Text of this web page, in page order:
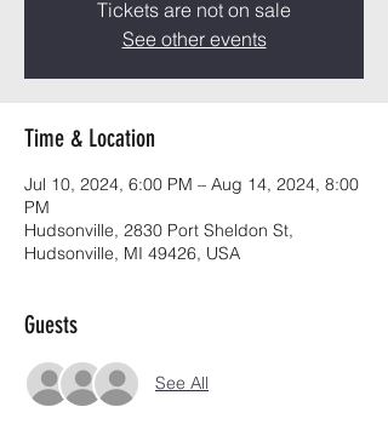
Tickets are not on sale
See other events
Time & Location
Jul 10, 2024, 6:00 PM – Aug 14, 2024, 8:00
PM
Hudsonville, 2830 Port Sheldon St,
Hudsonville, MI 49426, USA
Guests
See All